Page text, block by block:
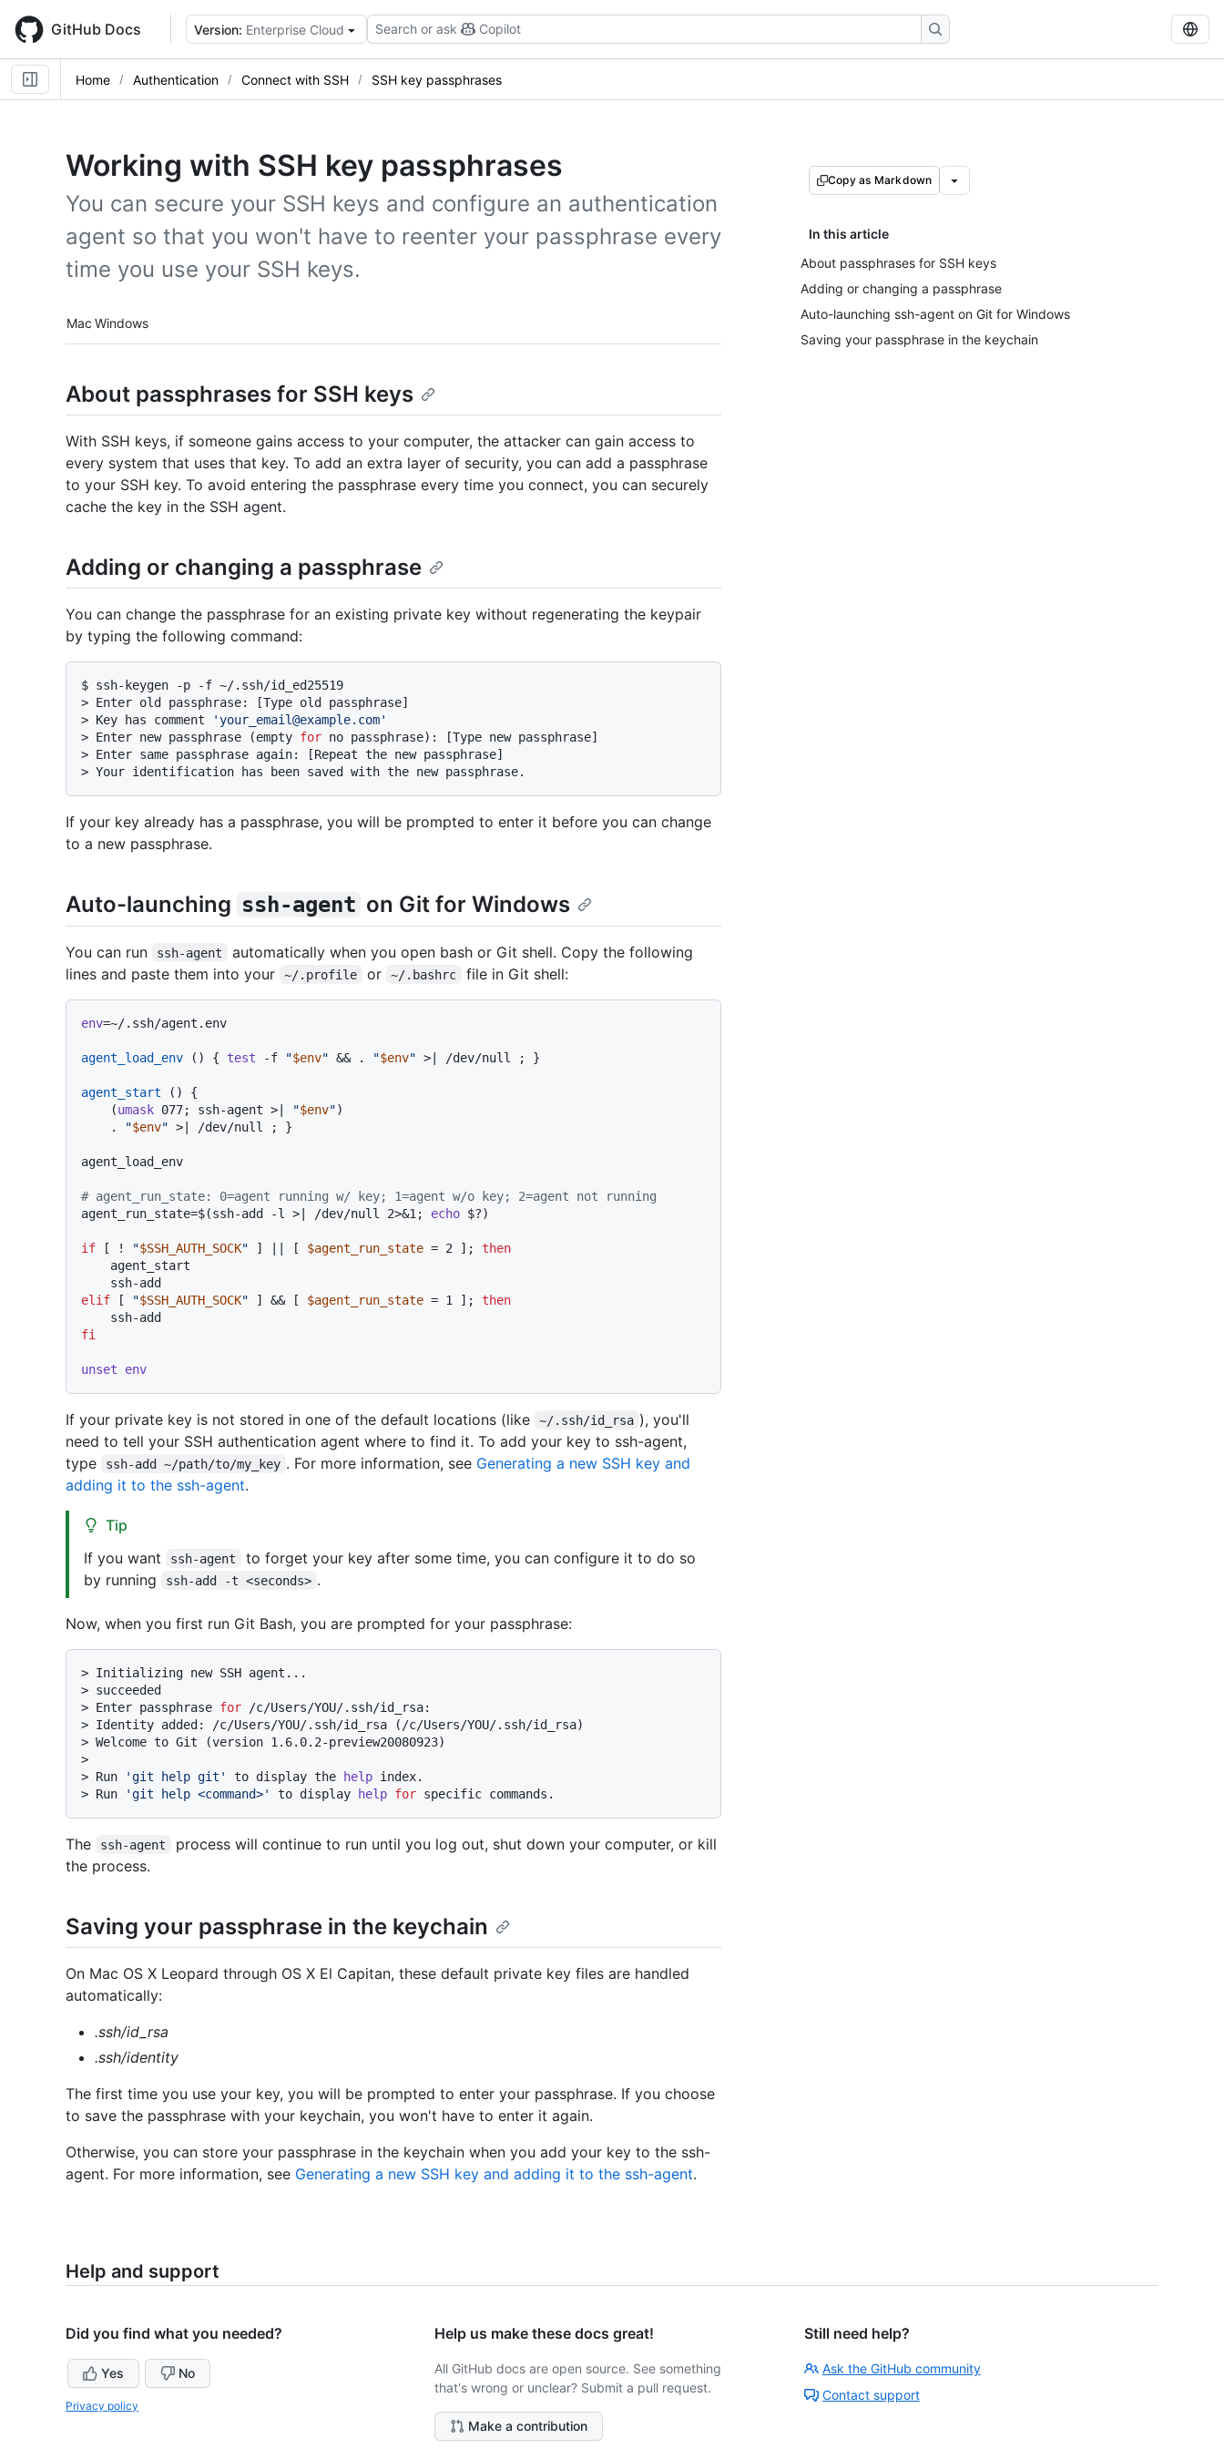
main
content
GitHub Docs Version: Enterprise Cloud Search or ask Copilot
Home Authentication Connect with SSH SSH key passphrases
Working with SSH key passphrases
You can secure your SSH keys and configure an authentication
agent so that you won't have to reenter your passphrase every
time you use your SSH keys.
Platform navigation
Mac Windows
Copy as Markdown
In this article
About passphrases for SSH keys
Adding or changing a passphrase
Auto-launching ssh-agent on Git for Windows
Saving your passphrase in the keychain
About passphrases for SSH keys
With SSH keys, if someone gains access to your computer, the attacker can gain access to
every system that uses that key. To add an extra layer of security, you can add a passphrase
to your SSH key. To avoid entering the passphrase every time you connect, you can securely
cache the key in the SSH agent.
Adding or changing a passphrase
You can change the passphrase for an existing private key without regenerating the keypair
by typing the following command:
$ ssh-keygen -p -f ~/.ssh/id_ed25519
> Enter old passphrase: [Type old passphrase]
> Key has comment
'your_email@example.com'
> Enter new passphrase (empty for no passphrase): [Type new passphrase]
> Enter same passphrase again: [Repeat the new passphrase]
> Your identification has been saved with the new passphrase.
If your key already has a passphrase, you will be prompted to enter it before you can change
to a new passphrase.
Auto-launching ssh-agent on Git for Windows
You can run ssh-agent
automatically when you open bash or Git shell. Copy the following
lines and paste them into your
~/.profile or ~/.bashrc file in Git shell:
env=~/.ssh/agent.env
agent_load_env () { test -f "$env" && . "$env" >| /dev/null ; }
agent_start () {
    (
umask 077; ssh-agent >| "$env")
    .
"$env" >| /dev/null ; }
agent_load_env
# agent_run_state: 0=agent running w/ key; 1=agent w/o key; 2=agent not running
agent_run_state=$(ssh-add -l >| /dev/null 2>&1; echo $?)
if [ ! "$SSH_AUTH_SOCK" ] || [ $agent_run_state = 2 ]; then
elif [ "$SSH_AUTH_SOCK" ] && [ $agent_run_state = 1 ]; then
fi
unset env
If your private key is not stored in one of the default locations (like ~/.ssh/id_rsa ), you'll
need to tell your SSH authentication agent where to find it. To add your key to ssh-agent,
type
ssh-add ~/path/to/my_key . For more information, see Generating a new SSH key and
adding it to the ssh-agent.
Tip
If you want
ssh-agent
to forget your key after some time, you can configure it to do so
by running
ssh-add -t <seconds> .
Now, when you first run Git Bash, you are prompted for your passphrase:
> Initializing new SSH agent...
> succeeded
> Enter passphrase for /c/Users/YOU/.ssh/id_rsa:
> Identity added: /c/Users/YOU/.ssh/id_rsa (/c/Users/YOU/.ssh/id_rsa)
> Welcome to Git (version 1.6.0.2-preview20080923)
>
> Run
'git help git' to display the help index.
> Run 'git help <command>' to display help for specific commands.
The ssh-agent
process will continue to run until you log out, shut down your computer, or kill
the process.
Saving your passphrase in the keychain
On Mac OS X Leopard through OS X El Capitan, these default private key files are handled
automatically:
.ssh/id_rsa
.ssh/identity
The first time you use your key, you will be prompted to enter your passphrase. If you choose
to save the passphrase with your keychain, you won't have to enter it again.
Otherwise, you can store your passphrase in the keychain when you add your key to the ssh-
agent. For more information, see Generating a new SSH key and adding it to the ssh-agent.
Help and support
Did you find what you needed?
Yes No
Privacy policy
Help us make these docs great!
All GitHub docs are open source. See something
that's wrong or unclear? Submit a pull request.
Make a contribution
Still need help?
Ask the GitHub community
Contact support